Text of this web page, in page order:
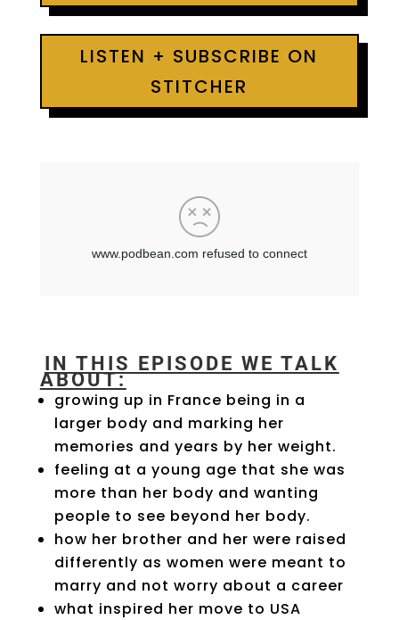
LISTEN + SUBSCRIBE ON
STITCHER
IN THIS EPISODE WE TALK
ABOUT:
growing up in France being in a
larger body and marking her
memories and years by her weight.
feeling at a young age that she was
more than her body and wanting
people to see beyond her body.
how her brother and her were raised
differently as women were meant to
marry and not worry about a career
what inspired her move to USA